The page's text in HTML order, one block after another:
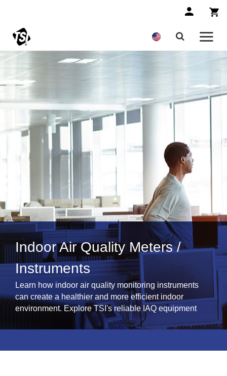
Indoor Air Quality Meters /
Instruments
Learn how indoor air quality monitoring instruments
can create a healthier and more efficient indoor
environment. Explore TSI's reliable IAQ equipment